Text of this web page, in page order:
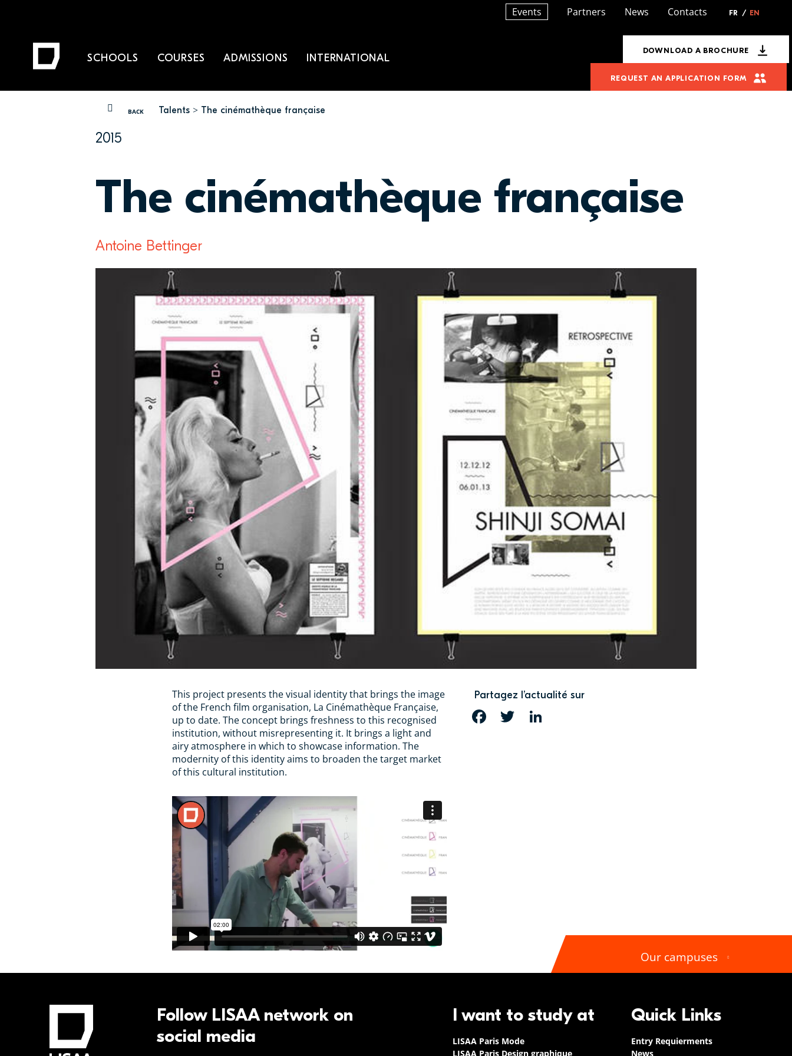
BACK
YOU ARE HERE Talents The cinémathèque française
2015
The cinémathèque française
Antoine Bettinger
This project presents the visual identity that brings the image
of the French film organisation, La Cinémathèque Française,
up to date. The concept brings freshness to this recognised
institution, without misrepresenting it. It brings a light and
airy atmosphere in which to showcase information. The
modernity of this identity aims to broaden the target market
of this cultural institution.
Partagez l’actualité sur
FACEBOOKTWITTER
Our campuses
Events Partners News Contacts FR / EN
DOWNLOAD A BROCHURE
REQUEST AN APPLICATION FORM
SCHOOLS COURSES ADMISSIONS INTERNATIONAL
Follow LISAA network on
social media
I want to study at
LISAA Paris Mode
LISAA Paris Design graphique
Quick Links
Entry Requierments
News